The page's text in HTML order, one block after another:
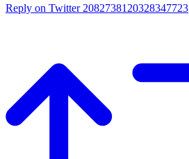
Reply on Twitter 2082738120328347723